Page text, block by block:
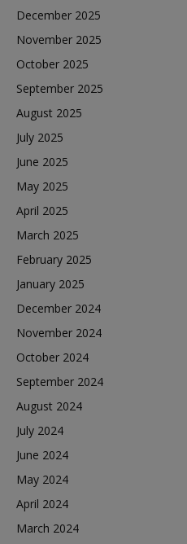
December 2025
November 2025
October 2025
September 2025
August 2025
July 2025
June 2025
May 2025
April 2025
March 2025
February 2025
January 2025
December 2024
November 2024
October 2024
September 2024
August 2024
July 2024
June 2024
May 2024
April 2024
March 2024